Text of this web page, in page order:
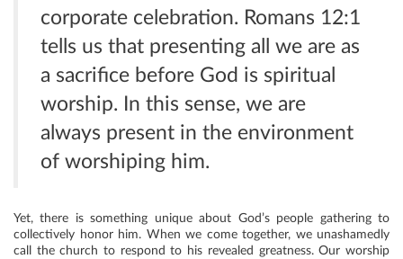
corporate celebration. Romans 12:1
tells us that presenting all we are as
a sacrifice before God is spiritual
worship. In this sense, we are
always present in the environment
of worshiping him.
Yet, there is something unique about God’s people gathering to
collectively honor him. When we come together, we unashamedly
call the church to respond to his revealed greatness. Our worship